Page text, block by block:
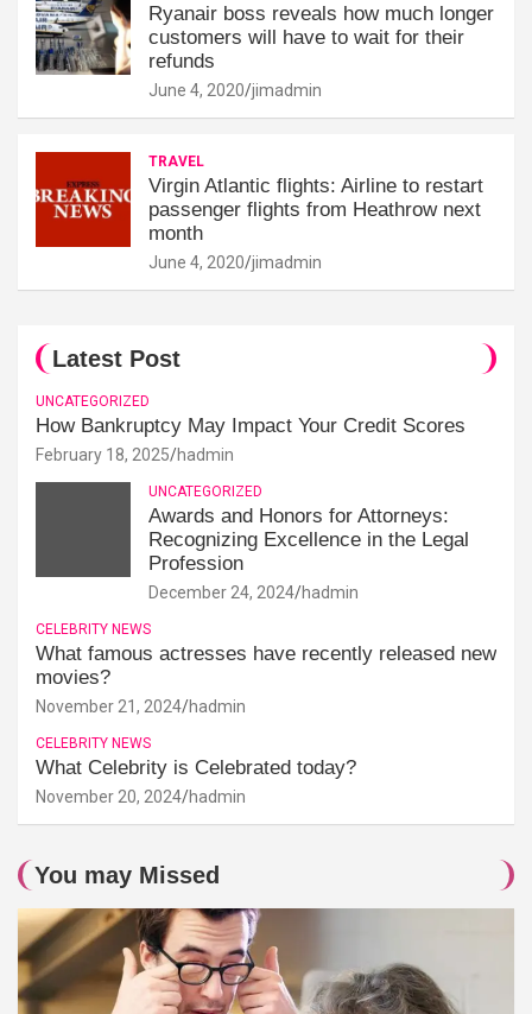
Ryanair boss reveals how much longer
customers will have to wait for their
refunds
June 4, 2020 jimadmin
TRAVEL
Virgin Atlantic flights: Airline to restart
passenger flights from Heathrow next
month
June 4, 2020 jimadmin
Latest Post
UNCATEGORIZED
How Bankruptcy May Impact Your Credit Scores
February 18, 2025 hadmin
UNCATEGORIZED
Awards and Honors for Attorneys:
Recognizing Excellence in the Legal
Profession
December 24, 2024 hadmin
CELEBRITY NEWS
What famous actresses have recently released new
movies?
November 21, 2024 hadmin
CELEBRITY NEWS
What Celebrity is Celebrated today?
November 20, 2024 hadmin
You may Missed